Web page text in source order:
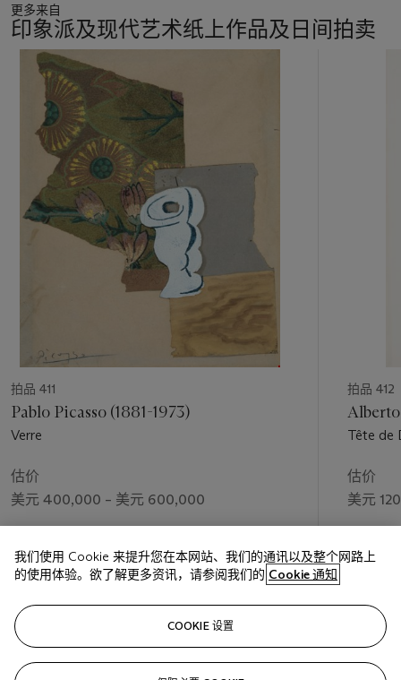
Unlike other Futurists, Severini spent years in Paris, and he
was well-acquainted with Pablo Picasso, Georges Braque and
Henri Matisse, whose art would help direct Severini’s work in
the years following the war. He provided an important link
between the two movements, having personal relationships
with members of both circles and at times merging elements
of each movement within his artwork.
更多来自
印象派及现代艺术纸上作品及日间拍卖
拍品 411
Pablo Picasso (1881-1973)
Verre
估价
美元 400,000 – 美元 600,000
美元 750,000
拍品 412
Tête de
估价
美元
美元
我们使用 Cookie 来提升您在本网站、我们的通讯以及整个网路上
的使用体验。欲了解更多资讯，请参阅我们的 Cookie 通知
COOKIE 设置